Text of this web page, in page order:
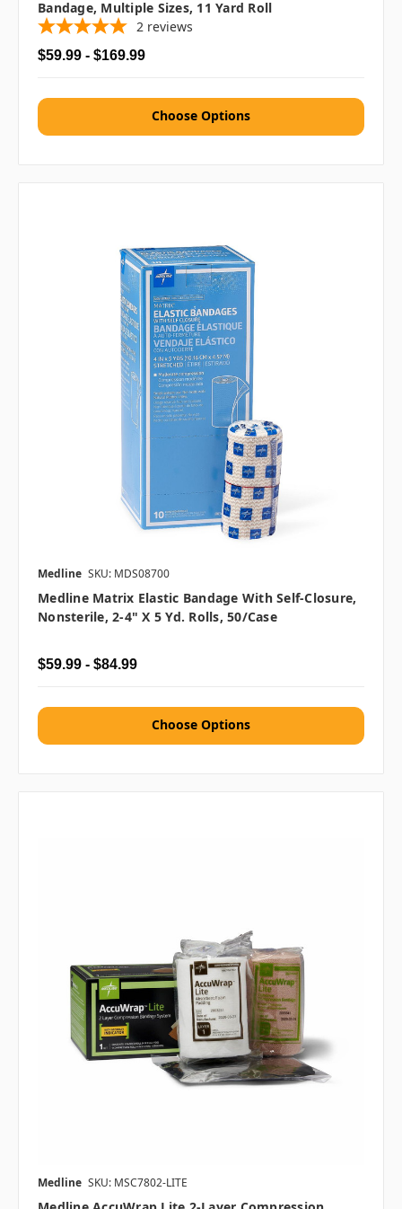
Bandage, Multiple Sizes, 11 Yard Roll
2 reviews
$59.99 - $169.99
Choose Options
Medline SKU: MDS08700
Medline Matrix Elastic Bandage With Self-Closure,
Nonsterile, 2-4" X 5 Yd. Rolls, 50/case
$59.99 - $84.99
Choose Options
Medline SKU: MSC7802-LITE